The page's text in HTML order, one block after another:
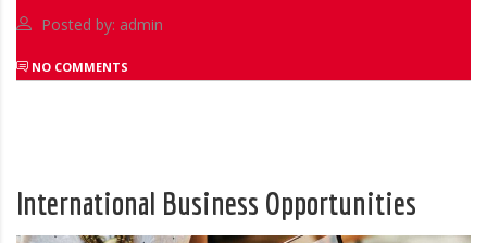
Posted by: admin
NO COMMENTS
International Business Opportunities